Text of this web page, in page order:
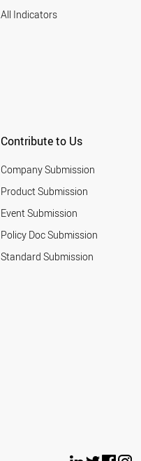
All Indicators
Contribute to Us
Company Submission
Product Submission
Event Submission
Policy Doc Submission
Standard Submission